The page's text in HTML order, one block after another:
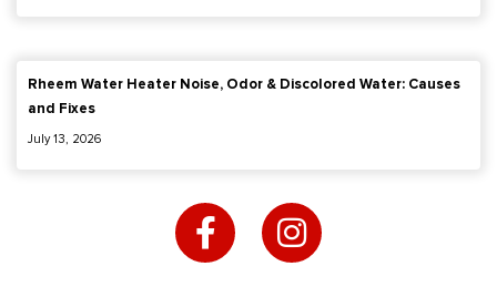
Rheem Water Heater Noise, Odor & Discolored Water: Causes
and Fixes
July 13, 2026
a
c
n
s